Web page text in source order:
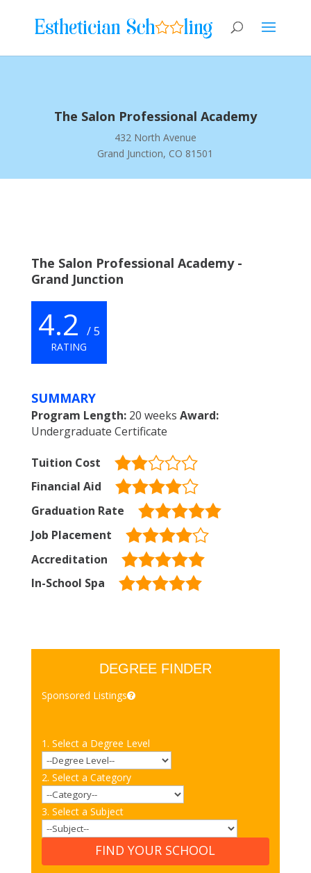
The Salon Professional Academy
432 North Avenue
Grand Junction, CO 81501
The Salon Professional Academy -
Grand Junction
4.2 / 5
RATING
SUMMARY
Program Length:20 weeks Award:
Undergraduate Certificate
Tuition Cost
Financial Aid
Graduation Rate
Job Placement
Accreditation
In-School Spa
DEGREE FINDER
Sponsored Listings
1. Select a Degree Level
2. Select a Category
3. Select a Subject
FIND YOUR SCHOOL